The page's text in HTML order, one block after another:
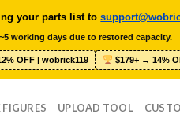
your parts list to
working days due to restored capacity.
OFF | wobrick119 $179+ → 14%
UPLOAD TOOL